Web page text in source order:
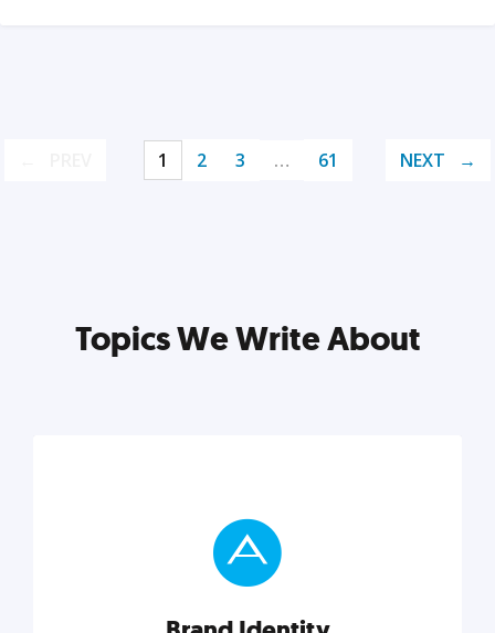
1 2 3 … 61 NEXT
Topics We Write About